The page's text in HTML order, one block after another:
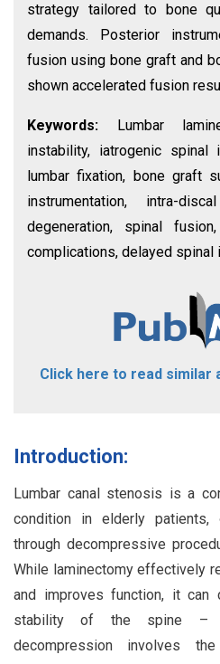
strategy tailored to bone
demands. Posterior
fusion using bone graft and
shown accelerated fusion
Keywords:
Lumbar
instability, iatrogenic spinal
lumbar fixation, bone graft
instrumentation, intra-
degeneration, spinal
complications, delayed spinal
Click here to read similar
Introduction:
Lumbar canal stenosis is a
condition in elderly patients,
through decompressive
While laminectomy effectively
and improves function, it can
stability of the spine –
decompression involves